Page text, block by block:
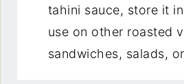
tahini sauce, store it
use on other roasted
sandwiches, salads,